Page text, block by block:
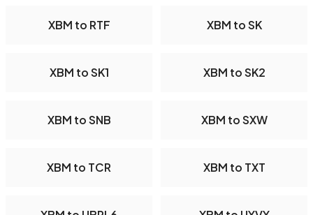
XBM to RTF XBM to SK
XBM to SK1 XBM to SK2
XBM to SNB XBM to SXW
XBM to TCR XBM to TXT